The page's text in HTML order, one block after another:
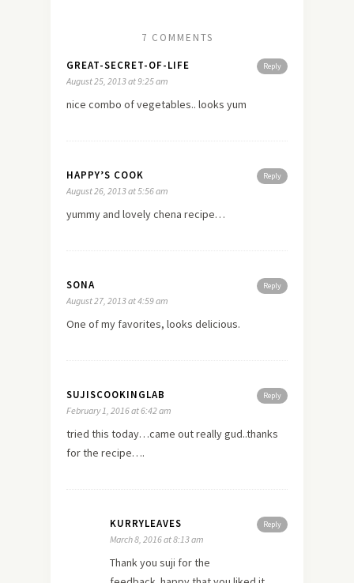
7 COMMENTS
Reply
GREAT-SECRET-OF-LIFE
August 25, 2013 at 9:25 am
nice combo of vegetables.. looks yum
Reply
HAPPY’S COOK
August 26, 2013 at 5:56 am
yummy and lovely chena recipe…
Reply
SONA
August 27, 2013 at 4:59 am
One of my favorites, looks delicious.
Reply
SUJISCOOKINGLAB
February 1, 2016 at 6:42 am
tried this today…came out really gud..thanks
for the recipe….
Reply
KURRYLEAVES
March 8, 2016 at 8:13 am
Thank you suji for the